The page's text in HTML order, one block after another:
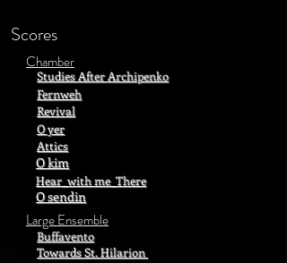
Scores
Chamber
Studies After Archipenko
Fernweh
Revival
O yer
Attics
O kim
Hear_with me_There
O sendin
Buffavento
Large Ensemble
Towards St. Hilarion